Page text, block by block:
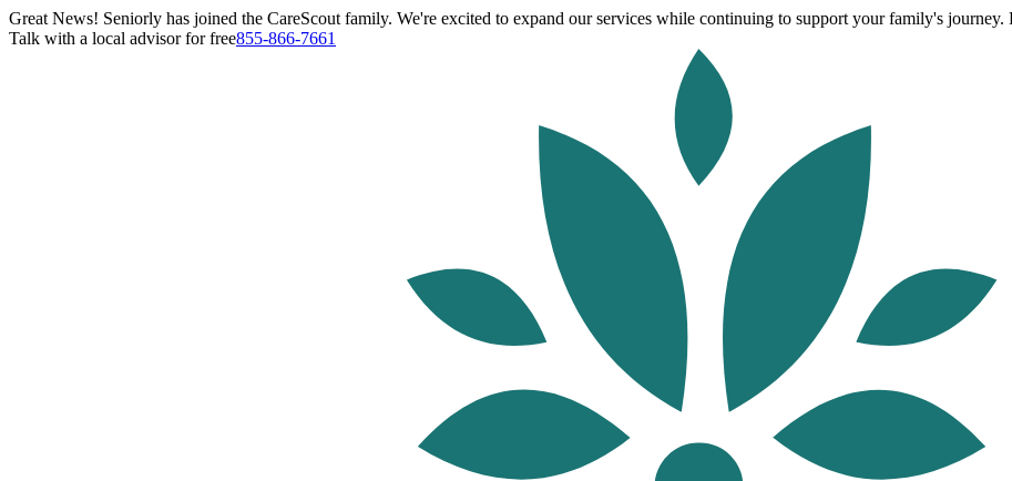
Great News! Seniorly has joined the CareScout family. We're excited to expand our services while continuing to support your family's journey.
Talk with a local advisor for free855-866-7661